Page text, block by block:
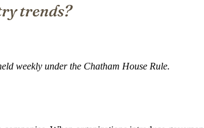
trends?
weekly under the Chatham House Rule.